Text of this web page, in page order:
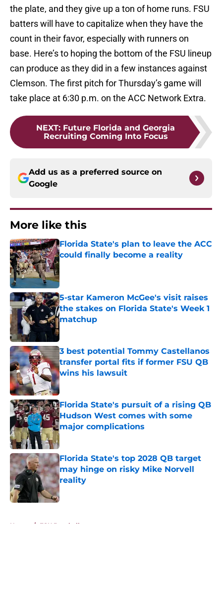
the plate, and they give up a ton of home runs. FSU
batters will have to capitalize when they have the
count in their favor, especially with runners on
base. Here’s to hoping the bottom of the FSU lineup
can produce as they did in a few instances against
Clemson. The first pitch for Thursday’s game will
take place at 6:30 p.m. on the ACC Network Extra.
NEXT: Future Florida and Georgia
Recruiting Coming Into Focus
Add us as a preferred source on
Google
More like this
Florida State's plan to leave the ACC
could finally become a reality
Published by on Invalid Date
5-star Kameron McGee's visit raises
the stakes on Florida State's Week 1
matchup
3 best potential Tommy Castellanos
transfer portal fits if former FSU QB
wins his lawsuit
Published by on Invalid Date
Florida State's pursuit of a rising QB
Hudson West comes with some
major complications
Published by on Invalid Date
Florida State's top 2028 QB target
may hinge on risky Mike Norvell
reality
Published by on Invalid Date
Home / FSU Baseball